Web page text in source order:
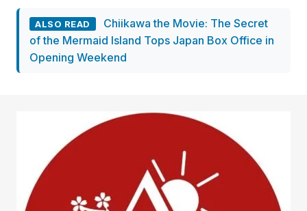
ALSO READ
Chiikawa the Movie: The Secret
of the Mermaid Island Tops Japan Box Office in
Opening Weekend